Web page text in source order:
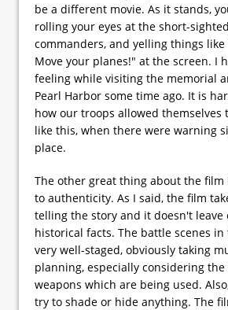
be a different movie. As it stands,
rolling your eyes at the short-
commanders, and yelling things like
Move your planes!" at the screen. I
feeling while visiting the memorial
Pearl Harbor some time ago. It is
how our troops allowed themselves
like this, when there were warning
place.
The other great thing about the film
to authenticity. As I said, the film
telling the story and it doesn't leave
historical facts. The battle scenes
very well-staged, obviously taking
planning, especially considering
weapons which are being used.
try to shade or hide anything. The